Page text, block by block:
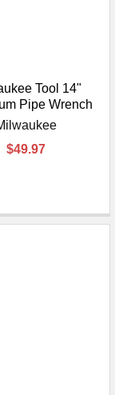
Tool 14"
Pipe Wrench
$49.97